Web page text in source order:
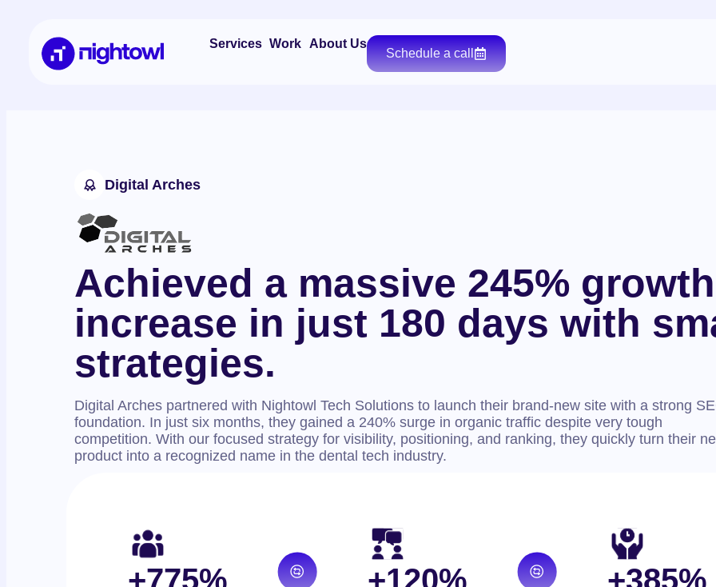
Services Work About Us
Schedule a call
Digital Arches
Achieved a massive 245% growth
increase in just 180 days with
strategies.
Digital Arches partnered with Nightowl Tech Solutions to launch their brand-new site with a strong
foundation. In just six months, they gained a 240% surge in organic traffic despite very tough
competition. With our focused strategy for visibility, positioning, and ranking, they quickly turn their
product into a recognized name in the dental tech industry.
+775% +120% +385%